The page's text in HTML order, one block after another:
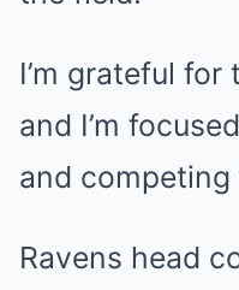
I’m grateful
and I’m
and competing
Ravens head